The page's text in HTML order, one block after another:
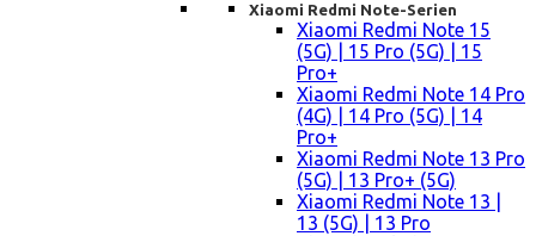
Xiaomi Redmi Note-Serien
Xiaomi Redmi Note 15
(5G) | 15 Pro (5G) | 15
Pro+
Xiaomi Redmi Note 14 Pro
(4G) | 14 Pro (5G) | 14
Pro+
Xiaomi Redmi Note 13 Pro
(5G) | 13 Pro+ (5G)
Xiaomi Redmi Note 13 |
13 (5G) | 13 Pro